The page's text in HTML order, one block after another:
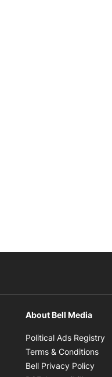
About Bell Media
Political Ads Registry
Terms & Conditions
Bell Privacy Policy